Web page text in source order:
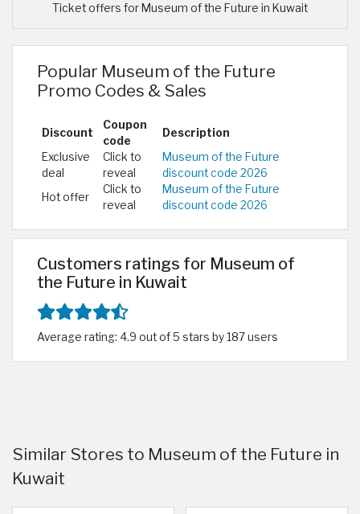
Ticket offers for Museum of the Future in Kuwait
Popular Museum of the Future
Promo Codes & Sales
Discount
Coupon
code
Description
Exclusive
deal
Click to
reveal
Museum of the Future
discount code 2026
Hot offer
Click to
reveal
Museum of the Future
discount code 2026
Customers ratings for Museum of
the Future in Kuwait
Average rating: 4.9 out of 5 stars by 187 users
Similar Stores to Museum of the Future in
Kuwait